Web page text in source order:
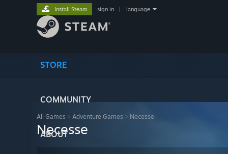
STORE
COMMUNITY
ABOUT
Install Steam sign in language
All Games > Adventure Games > Necesse
Necesse